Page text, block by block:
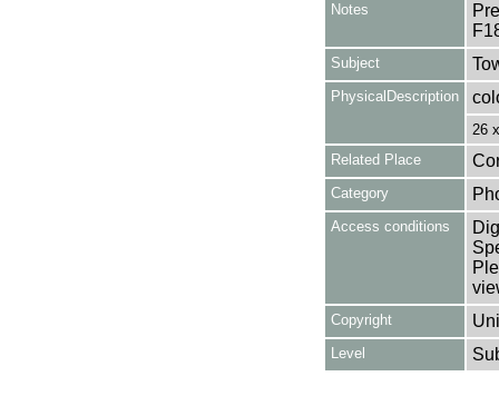
Notes
Subject
PhysicalDescription
26
Related Place
Category
Access conditions
Copyright
Level